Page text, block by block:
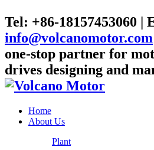
Tel: +86-18157453060 |
info@volcanomotor.com
one-stop partner for
drives designing and
Home
About Us
Plant